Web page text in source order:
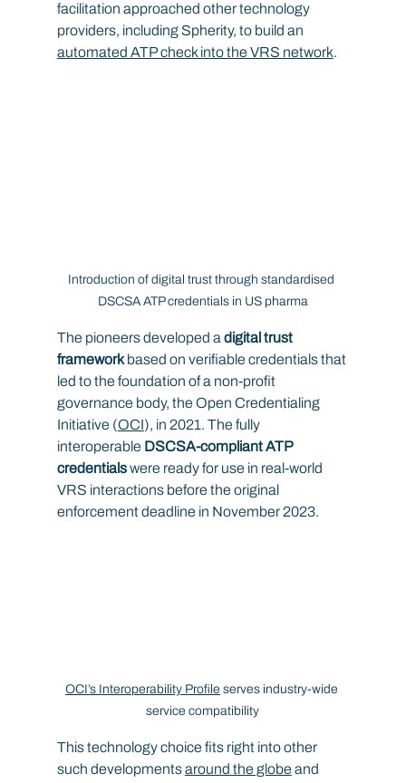
facilitation approached other technology
providers, including Spherity, to build an
automated ATP check into the VRS network.
Introduction of digital trust through standardised
DSCSA ATP credentials in US pharma
The pioneers developed a digital trust
framework based on verifiable credentials that
led to the foundation of a non-profit
governance body, the Open Credentialing
Initiative (OCI), in 2021. The fully
interoperable DSCSA-compliant ATP
credentials were ready for use in real-world
VRS interactions before the original
enforcement deadline in November 2023.
OCI’s Interoperability Profile serves industry-wide
service compatibility
This technology choice fits right into other
such developments around the globe and